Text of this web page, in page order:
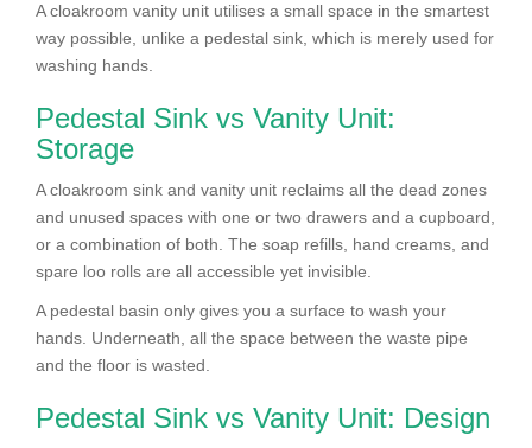
A cloakroom vanity unit utilises a small space in the smartest
way possible, unlike a pedestal sink, which is merely used for
washing hands.
Pedestal Sink vs Vanity Unit:
Storage
A cloakroom sink and vanity unit reclaims all the dead zones
and unused spaces with one or two drawers and a cupboard,
or a combination of both. The soap refills, hand creams, and
spare loo rolls are all accessible yet invisible.
A pedestal basin only gives you a surface to wash your
hands. Underneath, all the space between the waste pipe
and the floor is wasted.
Pedestal Sink vs Vanity Unit: Design